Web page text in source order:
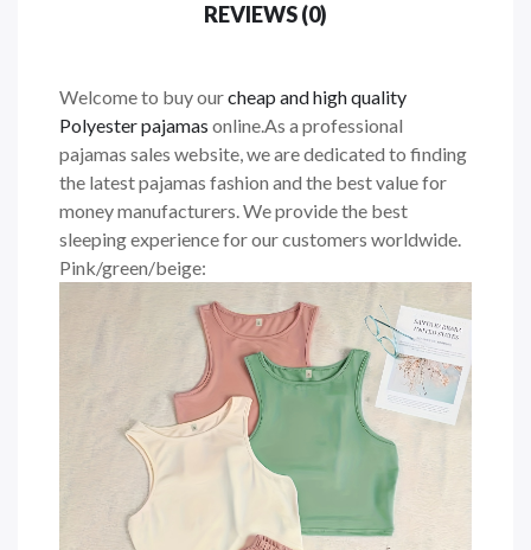
REVIEWS (0)
Welcome to buy ourcheap and high quality
Polyester pajamas online.As a professional
pajamas sales website, we are dedicated to finding
the latest pajamas fashion and the best value for
money manufacturers. We provide the best
sleeping experience for our customers worldwide.
Pink/green/beige: